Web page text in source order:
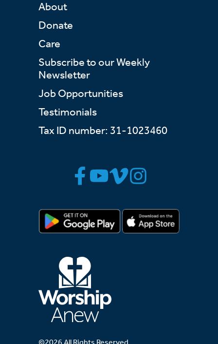
About
Donate
Care
Subscribe to our Weekly
Newsletter
Job Opportunities
Testimonials
Tax ID number: 31-1023460